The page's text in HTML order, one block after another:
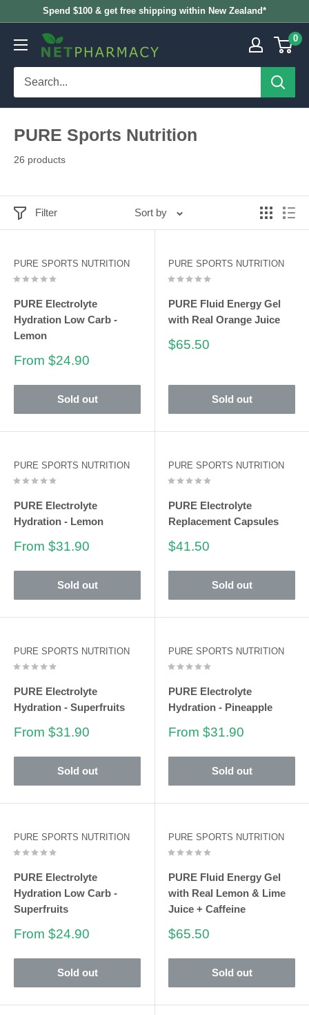
content
Spend $100 & get free shipping within New Zealand*
NETPHARMACY 0
PURE Sports Nutrition
26 products
Filter Sort by
PURE SPORTS NUTRITION
PURE Electrolyte
Hydration Low Carb -
Lemon
Sale
From $24.90
Sold out
PURE SPORTS NUTRITION
PURE Fluid Energy Gel
with Real Orange Juice
Sale
$65.50
Sold out
PURE SPORTS NUTRITION
PURE Electrolyte
Hydration - Lemon
Sale
From $31.90
Sold out
PURE SPORTS NUTRITION
PURE Electrolyte
Replacement Capsules
Sale
$41.50
Sold out
PURE SPORTS NUTRITION
PURE Electrolyte
Hydration - Superfruits
Sale
From $31.90
Sold out
PURE SPORTS NUTRITION
PURE Electrolyte
Hydration - Pineapple
Sale
From $31.90
Sold out
PURE SPORTS NUTRITION
PURE Electrolyte
Hydration Low Carb -
Superfruits
Sale
From $24.90
Sold out
PURE SPORTS NUTRITION
PURE Fluid Energy Gel
with Real Lemon & Lime
Juice + Caffeine
Sale
$65.50
Sold out